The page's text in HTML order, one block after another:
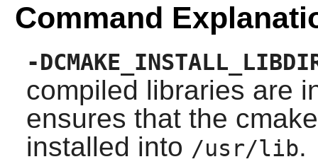
Command
-
compiled libraries are
ensures that the cmake
installed into /usr/lib.